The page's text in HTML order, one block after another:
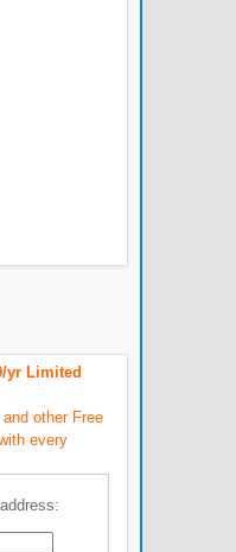
yr Limited
other Free
every